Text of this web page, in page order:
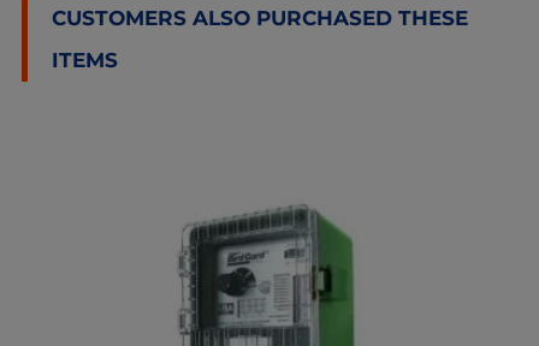
CUSTOMERS ALSO PURCHASED THESE
ITEMS